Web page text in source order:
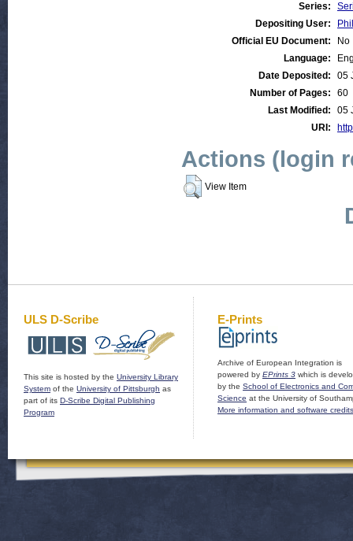
Series:
Depositing User:
Official EU Document:
No
Language:
Date Deposited:
05
Number of Pages:
60
Last Modified:
05
URI:
Actions (login
View Item
ULS D-Scribe
This site is hosted by the University Library
System of the University of Pittsburgh as
part of its D-Scribe Digital Publishing
Program
E-Prints
Archive of European Integration is
powered by EPrints 3 which is
by the School of Electronics and
Science at the University of
More information and software credits